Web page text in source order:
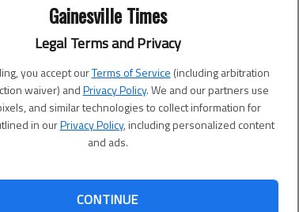
Gainesville Times
Legal Terms and Privacy
you accept ourTerms of Service (including arbitration
waiver) andPrivacy Policy. We and our partners use
and similar technologies to collect information for
in ourPrivacy Policy, including personalized content
and ads.
CONTINUE
ball against the Whitefield defense Saturday,
at the Cherokee Bluff football stadium.- photo